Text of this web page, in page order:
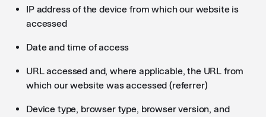
IP address of the device from which our website is
accessed
Date and time of access
URL accessed and, where applicable, the URL from
which our website was accessed (referrer)
Device type, browser type, browser version, and